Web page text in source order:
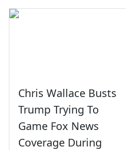
Chris Wallace Busts
Trump Trying To
Game Fox News
Coverage During